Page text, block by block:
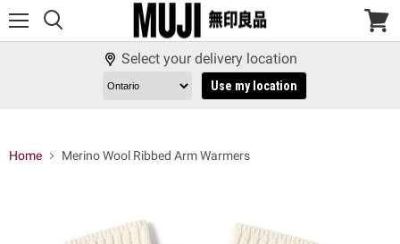
View
Select your delivery location
Use my location
Home Merino Wool Ribbed Arm Warmers